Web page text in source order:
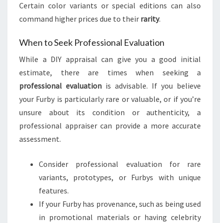
Certain color variants or special editions can also
command higher prices due to their rarity.
When to Seek Professional Evaluation
While a DIY appraisal can give you a good initial
estimate, there are times when seeking a
professional evaluation is advisable. If you believe
your Furby is particularly rare or valuable, or if you’re
unsure about its condition or authenticity, a
professional appraiser can provide a more accurate
assessment.
Consider professional evaluation for rare
variants, prototypes, or Furbys with unique
features.
If your Furby has provenance, such as being used
in promotional materials or having celebrity